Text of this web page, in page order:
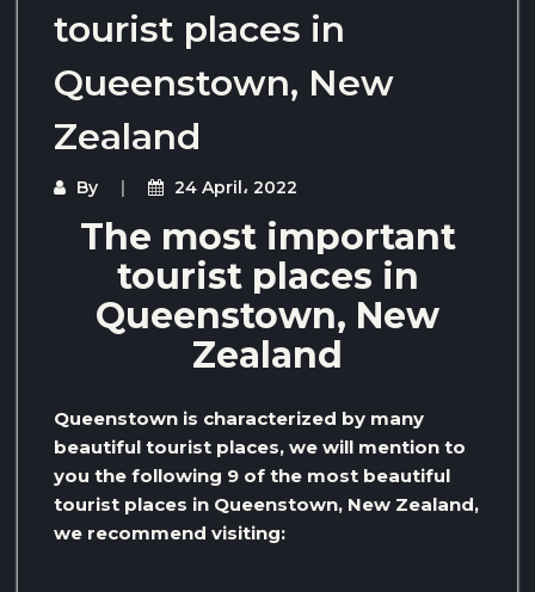
tourist places in
Queenstown, New
Zealand
By 24 April، 2022
The most important
tourist places in
Queenstown, New
Zealand
Queenstown is characterized by many
beautiful tourist places, we will mention to
you the following 9 of the most beautiful
tourist places in Queenstown, New Zealand,
we recommend visiting: